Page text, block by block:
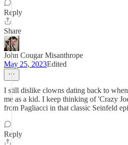
Reply
Share
John Cougar Misanthrope
May 25, 2023Edited
I still dislike clowns dating back to
me as a kid. I keep thinking of 'Crazy
from Pagliacci in that classic Seinfeld
Reply